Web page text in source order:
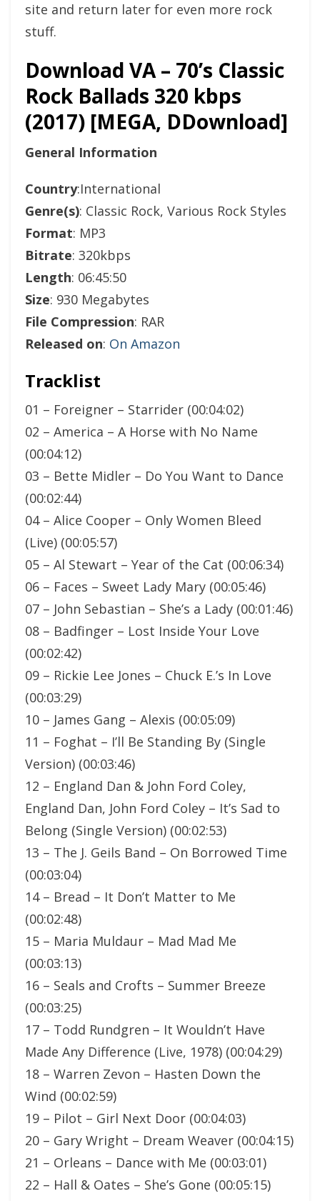
site and return later for even more rock
stuff.
Download VA – 70’s Classic
Rock Ballads 320 kbps
(2017) [MEGA, DDownload]
General Information
Country:International
Genre(s): Classic Rock, Various Rock Styles
Format: MP3
Bitrate: 320kbps
Length: 06:45:50
Size: 930 Megabytes
File Compression: RAR
Released on: On Amazon
Tracklist
01 – Foreigner – Starrider (00:04:02)
02 – America – A Horse with No Name
(00:04:12)
03 – Bette Midler – Do You Want to Dance
(00:02:44)
04 – Alice Cooper – Only Women Bleed
(Live) (00:05:57)
05 – Al Stewart – Year of the Cat (00:06:34)
06 – Faces – Sweet Lady Mary (00:05:46)
07 – John Sebastian – She’s a Lady (00:01:46)
08 – Badfinger – Lost Inside Your Love
(00:02:42)
09 – Rickie Lee Jones – Chuck E.’s In Love
(00:03:29)
10 – James Gang – Alexis (00:05:09)
11 – Foghat – I’ll Be Standing By (Single
Version) (00:03:46)
12 – England Dan & John Ford Coley,
England Dan, John Ford Coley – It’s Sad to
Belong (Single Version) (00:02:53)
13 – The J. Geils Band – On Borrowed Time
(00:03:04)
14 – Bread – It Don’t Matter to Me
(00:02:48)
15 – Maria Muldaur – Mad Mad Me
(00:03:13)
16 – Seals and Crofts – Summer Breeze
(00:03:25)
17 – Todd Rundgren – It Wouldn’t Have
Made Any Difference (Live, 1978) (00:04:29)
18 – Warren Zevon – Hasten Down the
Wind (00:02:59)
19 – Pilot – Girl Next Door (00:04:03)
20 – Gary Wright – Dream Weaver (00:04:15)
21 – Orleans – Dance with Me (00:03:01)
22 – Hall & Oates – She’s Gone (00:05:15)